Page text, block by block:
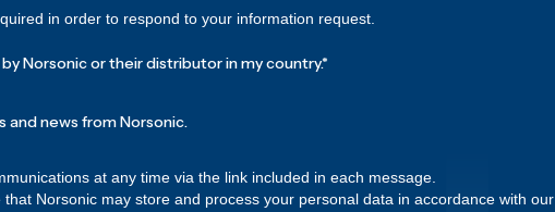
in order to respond to your information request.
Norsonic or their distributor in my country.*
and news from Norsonic.
at any time via the link included in each message.
Norsonic may store and process your personal data in accordance with our